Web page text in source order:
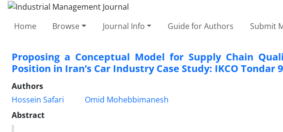
Home Browse Journal Info Guide for Authors Submit
Proposing a Conceptual Model for Supply Chain
Position in Iran’s Car Industry Case Study: IKCO Tondar
Authors
Hossein Safari
Omid Mohebbimanesh
Abstract